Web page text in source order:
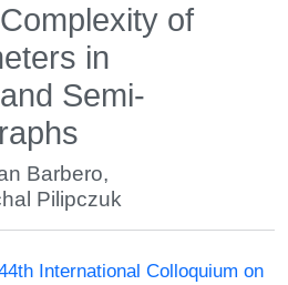
of
in
Semi-
Barbero,
Pilipczuk
International Colloquium on